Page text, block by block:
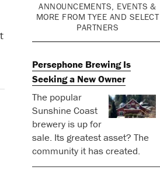
ANNOUNCEMENTS, EVENTS &
MORE FROM TYEE AND SELECT
PARTNERS
Persephone Brewing Is
Seeking a New Owner
The popular
Sunshine Coast
brewery is up for
sale. Its greatest asset? The
community it has created.